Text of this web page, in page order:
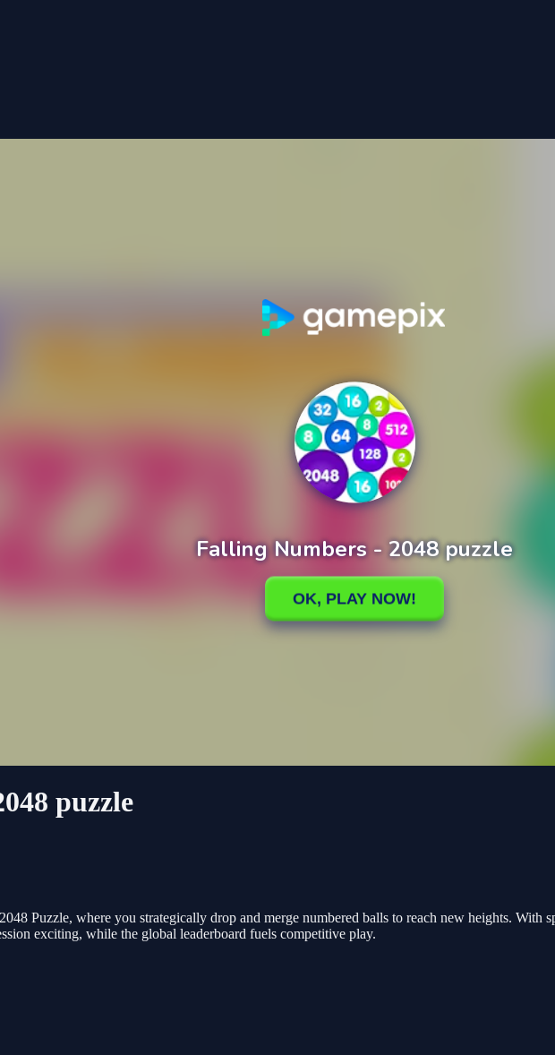
puzzle
Puzzle, where you strategically drop and merge numbered balls to reach new heights. With
exciting, while the global leaderboard fuels competitive play.